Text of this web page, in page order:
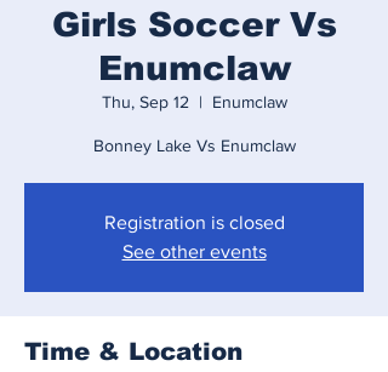
Girls Soccer Vs
Enumclaw
Thu, Sep 12
  |
Enumclaw
Bonney Lake Vs Enumclaw
Registration is closed
See other events
Time & Location